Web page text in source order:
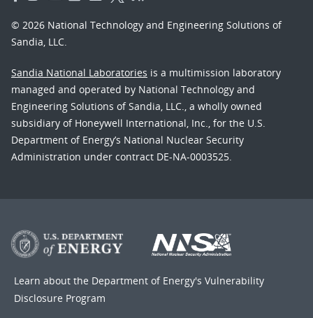
© 2026 National Technology and Engineering Solutions of
Sandia, LLC.
Sandia National Laboratories is a multimission laboratory
managed and operated by National Technology and
Engineering Solutions of Sandia, LLC., a wholly owned
subsidiary of Honeywell International, Inc., for the U.S.
Department of Energy’s National Nuclear Security
Administration under contract DE-NA-0003525.
Learn about the Department of Energy's Vulnerability
Disclosure Program